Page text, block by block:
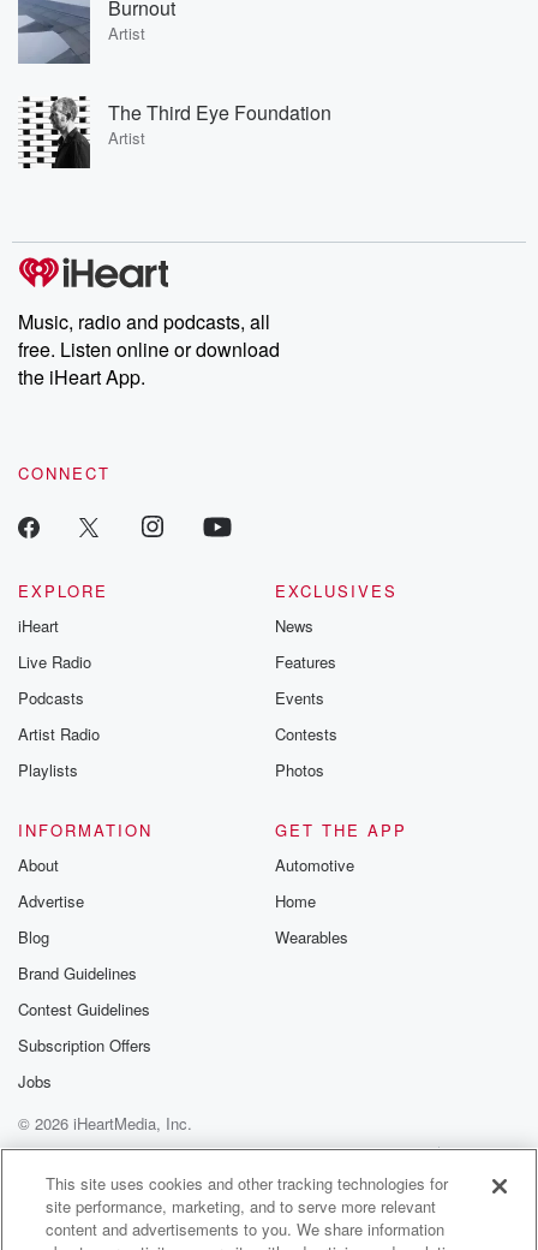
Burnout
Artist
The Third Eye Foundation
Artist
Music, radio and podcasts, all
free. Listen online or download
the iHeart App.
CONNECT
EXPLORE
iHeart
Live Radio
Podcasts
Artist Radio
Playlists
EXCLUSIVES
News
Features
Events
Contests
Photos
INFORMATION
About
Advertise
Blog
Brand Guidelines
Contest Guidelines
Subscription Offers
Jobs
GET THE APP
Automotive
Home
Wearables
© 2026 iHeartMedia, Inc.
Help
Privacy Policy
Your Privacy Choices
Terms of Use
AdChoices
This site uses cookies and other tracking technologies for
site performance, marketing, and to serve more relevant
content and advertisements to you. We share information